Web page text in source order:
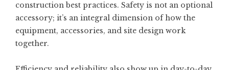
construction best practices. Safety is not an optional
accessory; it’s an integral dimension of how the
equipment, accessories, and site design work
together.